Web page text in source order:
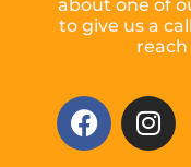
about one of
to give us a